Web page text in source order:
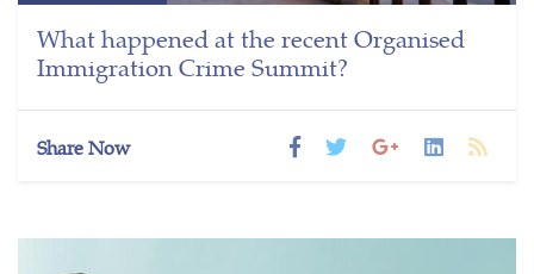
What happened at the recent Organised
Immigration Crime Summit?
Share Now